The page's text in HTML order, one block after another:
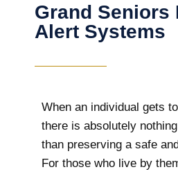
Grand Seniors
Alert Systems
When an individual gets
there is absolutely
than preserving a safe
For those who live by